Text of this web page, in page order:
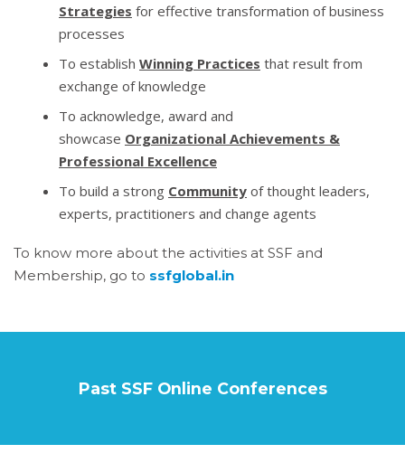
Strategies for effective transformation of business
processes
To establish Winning Practices that result from
exchange of knowledge
To acknowledge, award and
showcase Organizational Achievements &
Professional Excellence
To build a strong Community of thought leaders,
experts, practitioners and change agents
To know more about the activities at SSF and
Membership, go to ssfglobal.in
Past SSF Online Conferences